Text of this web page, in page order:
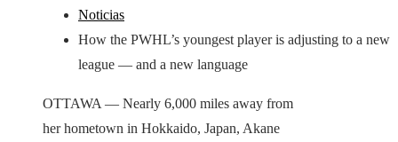
Noticias
How the PWHL’s youngest player is adjusting to a new
league — and a new language
OTTAWA — Nearly 6,000 miles away from
her hometown in Hokkaido, Japan, Akane